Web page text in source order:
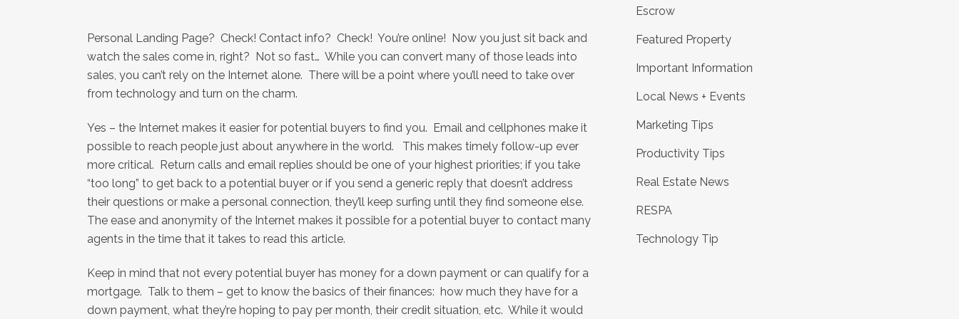
Personal Landing Page? Check! Contact info? Check! You’re online! Now you just sit back and
watch the sales come in, right? Not so fast… While you can convert many of those leads into
sales, you can’t rely on the Internet alone. There will be a point where you’ll need to take over
from technology and turn on the charm.
Yes – the Internet makes it easier for potential buyers to find you. Email and cellphones make it
possible to reach people just about anywhere in the world. This makes timely follow-up ever
more critical. Return calls and email replies should be one of your highest priorities; if you take
“too long” to get back to a potential buyer or if you send a generic reply that doesn’t address
their questions or make a personal connection, they’ll keep surfing until they find someone else.
The ease and anonymity of the Internet makes it possible for a potential buyer to contact many
agents in the time that it takes to read this article.
Keep in mind that not every potential buyer has money for a down payment or can qualify for a
mortgage. Talk to them – get to know the basics of their finances: how much they have for a
down payment, what they’re hoping to pay per month, their credit situation, etc. While it would
Escrow
Featured Property
Important Information
Local News + Events
Marketing Tips
Productivity Tips
Real Estate News
RESPA
Technology Tip